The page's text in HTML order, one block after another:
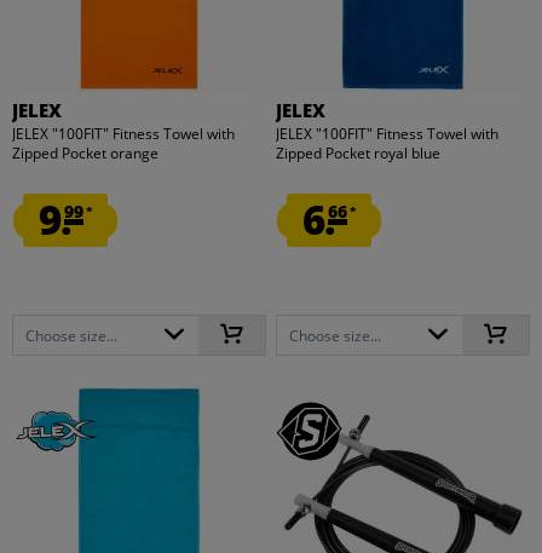
JELEX
JELEX "100FIT" Fitness Towel with
Zipped Pocket orange
9.99*
Choose size...
JELEX
JELEX "100FIT" Fitness Towel with
Zipped Pocket royal blue
6.66*
Choose size...